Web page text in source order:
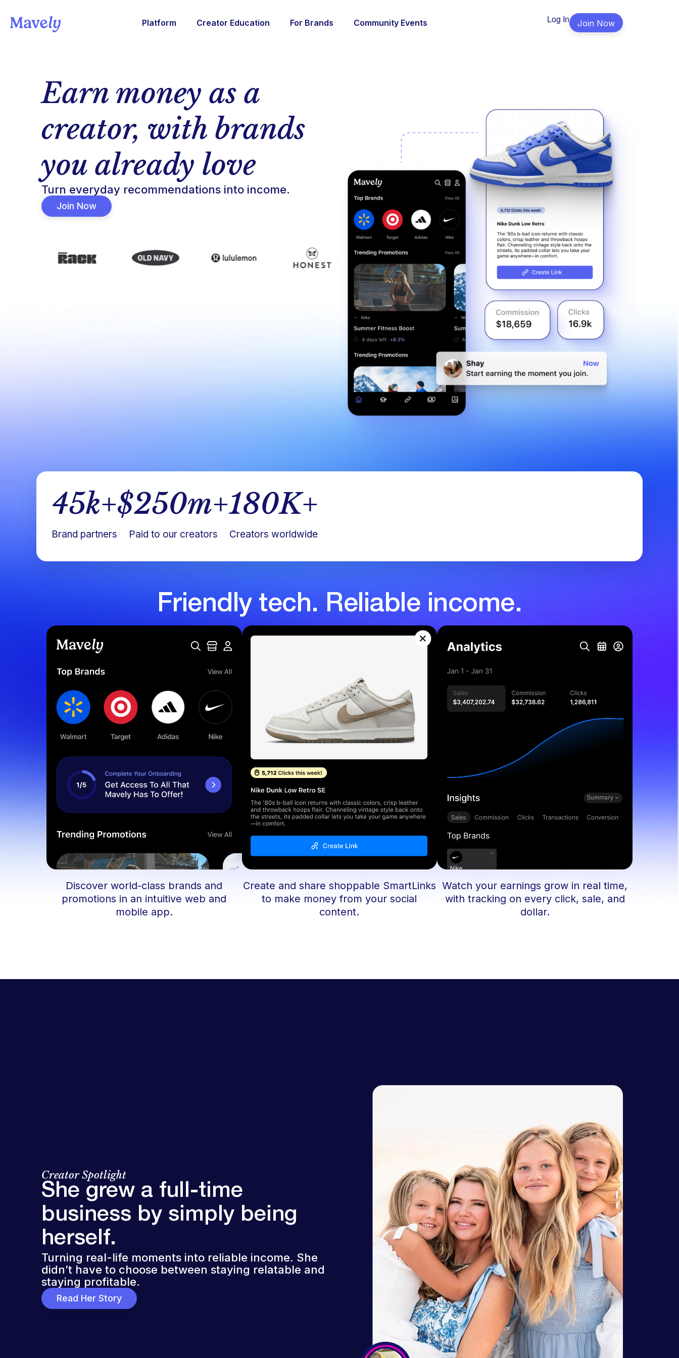
Platform Creator Education For Brands Community Events Log In Join Now
Earn money as a
creator, with brands
you already love
Turn everyday recommendations into income.
Join Now
Brand partners
45k+
Paid to our creators
$250m+
Creators worldwide
180K+
Friendly tech. Reliable income.
Discover world-class brands and
promotions in an intuitive web and
mobile app.
Create and share shoppable SmartLinks
to make money from your social
content.
Watch your earnings grow in real time,
with tracking on every click, sale, and
dollar.
Creator Spotlight
She grew a full-time
business by simply being
herself.
Turning real-life moments into reliable income. She
didn’t have to choose between staying relatable and
staying profitable.
Read Her Story